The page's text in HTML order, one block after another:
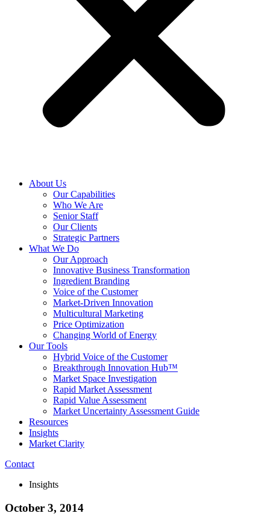
About Us
Our Capabilities
Who We Are
Senior Staff
Our Clients
Strategic Partners
What We Do
Our Approach
Innovative Business Transformation
Ingredient Branding
Voice of the Customer
Market-Driven Innovation
Multicultural Marketing
Price Optimization
Changing World of Energy
Our Tools
Hybrid Voice of the Customer
Breakthrough Innovation Hub™
Market Space Investigation
Rapid Market Assessment
Rapid Value Assessment
Market Uncertainty Assessment Guide
Resources
Insights
Market Clarity
Contact
Insights
October 3, 2014